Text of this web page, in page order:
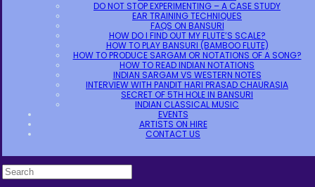
DO NOT STOP EXPERIMENTING – A CASE STUDY
EAR TRAINING TECHNIQUES
FAQS ON BANSURI
HOW DO I FIND OUT MY FLUTE’S SCALE?
HOW TO PLAY BANSURI (BAMBOO FLUTE)
HOW TO PRODUCE SARGAM OR NOTATIONS OF A SONG?
HOW TO READ INDIAN NOTATIONS
INDIAN SARGAM VS WESTERN NOTES
INTERVIEW WITH PANDIT HARI PRASAD CHAURASIA
SECRET OF 5TH HOLE IN BANSURI
INDIAN CLASSICAL MUSIC
EVENTS
ARTISTS ON HIRE
CONTACT US